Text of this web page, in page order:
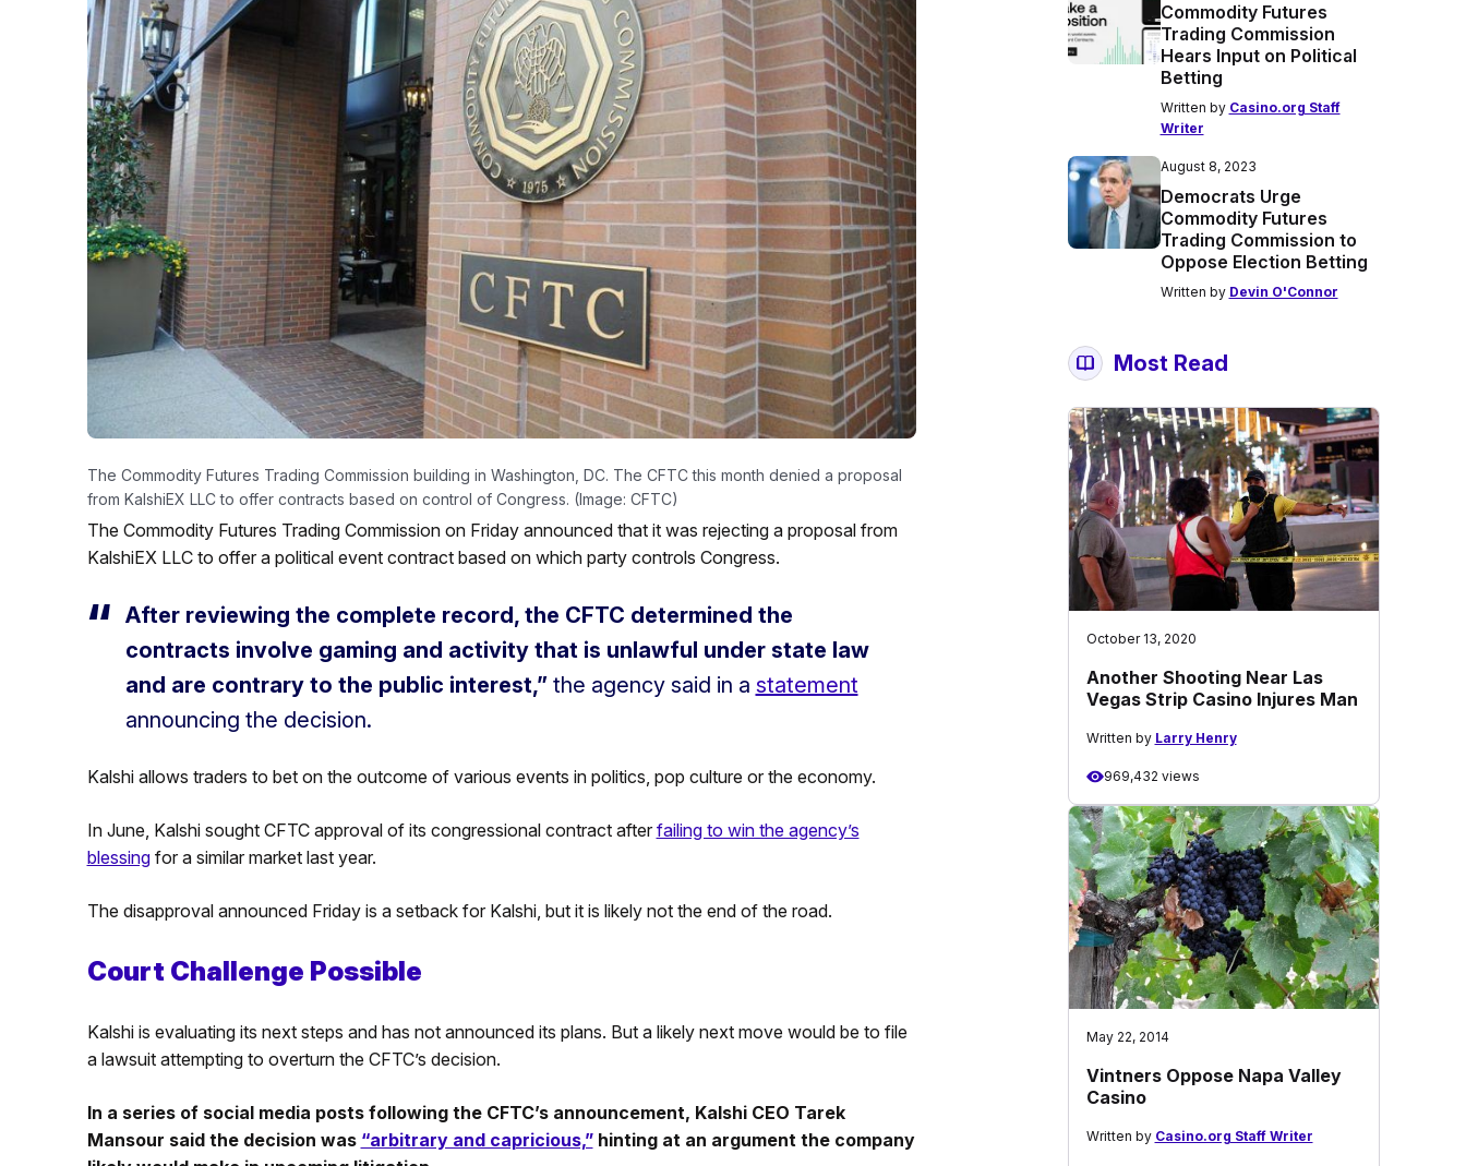
The Commodity Futures Trading Commission building in Washington, DC. The CFTC this month denied a proposal
from KalshiEX LLC to offer contracts based on control of Congress. (Image: CFTC)
The Commodity Futures Trading Commission on Friday announced that it was rejecting a proposal from
KalshiEX LLC to offer a political event contract based on which party controls Congress.
After reviewing the complete record, the CFTC determined the
contracts involve gaming and activity that is unlawful under state law
and are contrary to the public interest,”the agency said in a statement
announcing the decision.
Kalshi allows traders to bet on the outcome of various events in politics, pop culture or the economy.
In June, Kalshi sought CFTC approval of its congressional contract after failing to win the agency’s
blessingfor a similar market last year.
The disapproval announced Friday is a setback for Kalshi, but it is likely not the end of the road.
Court Challenge Possible
Kalshi is evaluating its next steps and has not announced its plans. But a likely next move would be to file
a lawsuit attempting to overturn the CFTC’s decision.
In a series of social media posts following the CFTC’s announcement, Kalshi CEO Tarek
Mansour said the decision was “arbitrary and capricious,”hinting at an argument the company
Commodity Futures
Trading Commission
Hears Input on Political
Betting
Written by Casino.org Staff
Writer
August 8, 2023
Democrats Urge
Commodity Futures
Trading Commission to
Oppose Election Betting
Written by Devin O'Connor
Most Read
October 13, 2020
Another Shooting Near Las
Vegas Strip Casino Injures Man
Written by Larry Henry
969,432 views
May 22, 2014
Vintners Oppose Napa Valley
Casino
Written by Casino.org Staff Writer